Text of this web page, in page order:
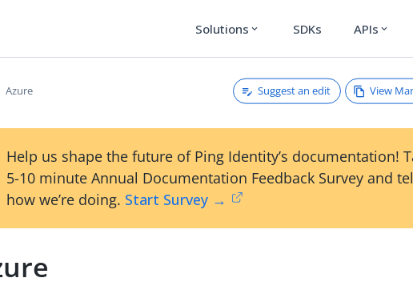
Solutions expand_more SDKs APIs expand_more
Azure Suggest an edit View
Help us shape the future of Ping Identity’s documentation!
5-10 minute Annual Documentation Feedback Survey and
how we’re doing. Start Survey →